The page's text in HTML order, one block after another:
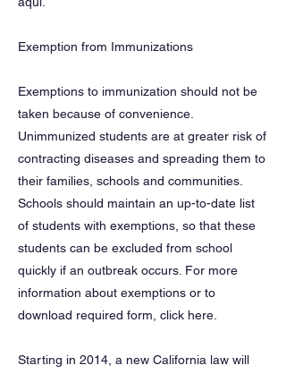
Exemption from Immunizations
Exemptions to immunization should not be
taken because of convenience.
Unimmunized students are at greater risk of
contracting diseases and spreading them to
their families, schools and communities.
Schools should maintain an up-to-date list
of students with exemptions, so that these
students can be excluded from school
quickly if an outbreak occurs. For more
information about exemptions or to
download required form, click here.
Starting in 2014, a new California law will